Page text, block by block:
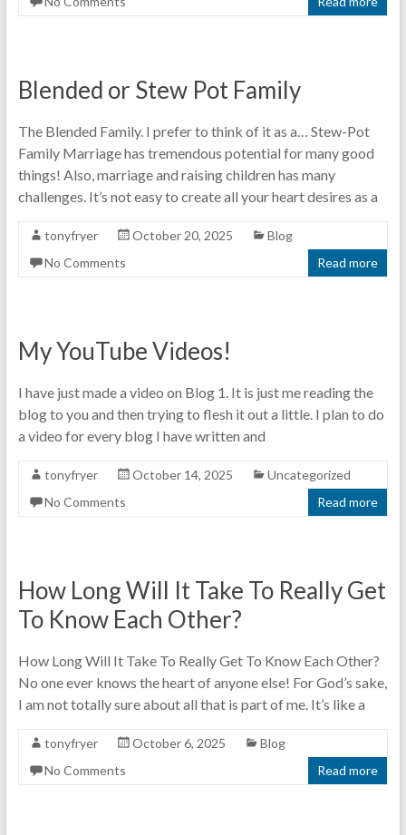
Blended or Stew Pot Family
The Blended Family. I prefer to think of it as a… Stew-Pot
Family Marriage has tremendous potential for many good
things! Also, marriage and raising children has many
challenges. It’s not easy to create all your heart desires as a
tonyfryer October 20, 2025
Blog
No Comments
Read more
My YouTube Videos!
I have just made a video on Blog 1. It is just me reading the
blog to you and then trying to flesh it out a little. I plan to do
a video for every blog I have written and
tonyfryer October 14, 2025
Uncategorized
No Comments
Read more
How Long Will It Take To Really Get
To Know Each Other?
How Long Will It Take To Really Get To Know Each Other?
No one ever knows the heart of anyone else! For God’s sake,
I am not totally sure about all that is part of me. It’s like a
tonyfryer October 6, 2025
Blog
No Comments
Read more